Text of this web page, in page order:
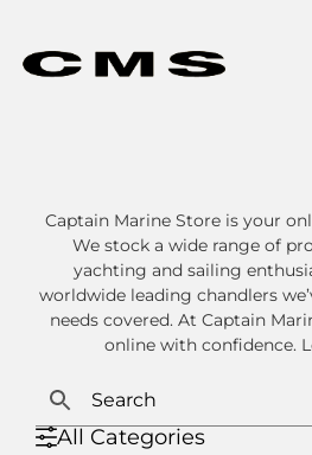
Captain Marine Store is your
We stock a wide range of
yachting and sailing
worldwide leading chandlers
needs covered. At Captain
online with confidence.
All Categories